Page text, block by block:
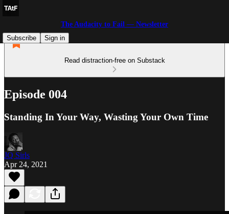
The Audacity to Fail — Newsletter
Subscribe
Sign in
Read distraction-free on Substack
Episode 004
Standing In Your Way, Wasting Your Own Time
JQ Sirls
Apr 24, 2021